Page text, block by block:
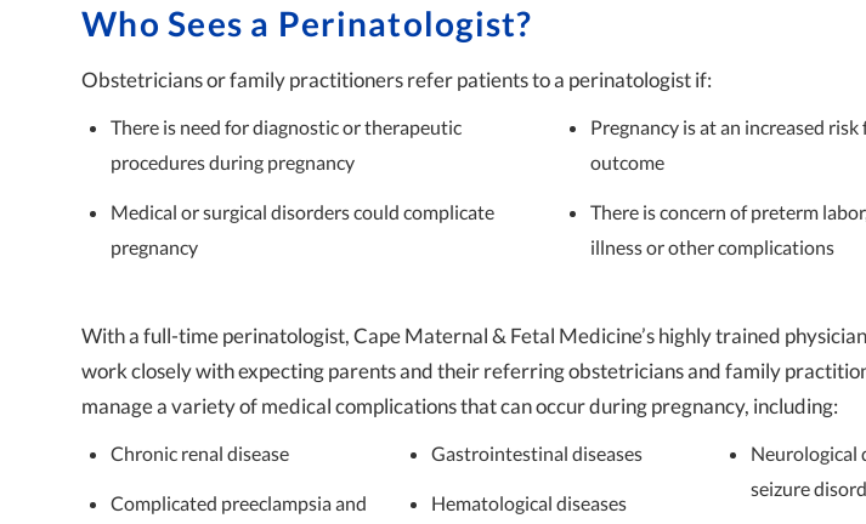
Who Sees a Perinatologist?
Obstetricians or family practitioners refer patients to a perinatologist if:
There is need for diagnostic or therapeutic
procedures during pregnancy
Medical or surgical disorders could complicate
pregnancy
Pregnancy is at an increased risk
outcome
There is concern of preterm
illness or other complications
With a full-time perinatologist, Cape Maternal & Fetal Medicine’s highly trained
work closely with expecting parents and their referring obstetricians and family
manage a variety of medical complications that can occur during pregnancy, including:
Chronic renal disease
Complicated preeclampsia and
Gastrointestinal diseases
Hematological diseases
Neurological
seizure